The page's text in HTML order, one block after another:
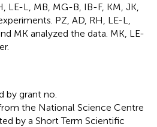
LE-L, MB, MG-B, IB-F, KM, JK,
PZ, AD, RH, LE-L,
MK analyzed the data. MK, LE-
by grant no.
the National Science Centre
by a Short Term Scientific